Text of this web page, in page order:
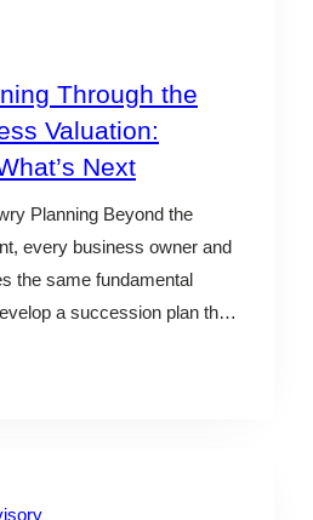
Through the
Valuation:
Next
Planning Beyond the
every business owner and
the same fundamental
a succession plan that